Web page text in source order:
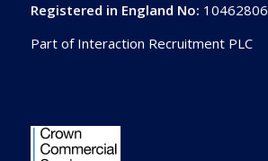
Registered in England No: 10462806
Part of Interaction Recruitment PLC